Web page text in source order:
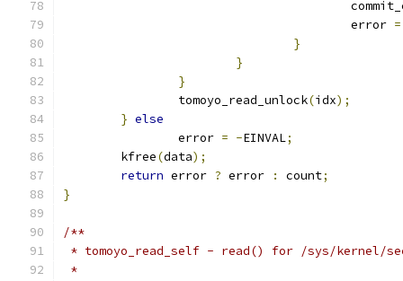
					error
=
}
}
}
		tomoyo_read_unlock
(idx);
} else
		error
= -EINVAL;
	kfree
(data);
return error ? error : count;
}
/**
* tomoyo_read_self - read() for /sys/kernel/
*